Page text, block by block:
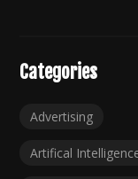
Categories
Advertising
Artifical